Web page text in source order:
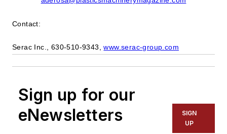
Contact:
Serac Inc., 630-510-9343,www.serac-group.com
Sign up for our
eNewsletters
SIGN
UP